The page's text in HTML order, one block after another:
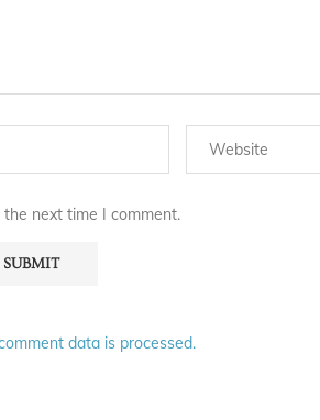
next time I comment.
data is processed.